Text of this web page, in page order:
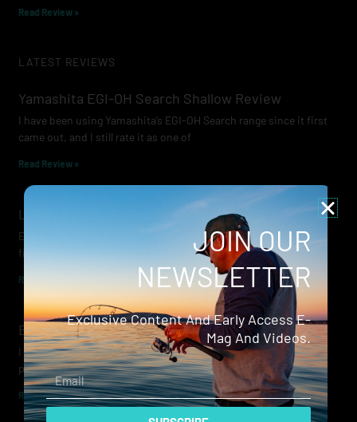
Read Review »
LATEST REVIEWS
Yamashita EGI-OH Search Shallow Review
I have been using Yamashita’s EGI-OH Search range since it first
came out, and I still rate it as one of
Read Review »
Lowrance Recon Review
Electric motors have always been a core part of modern lure
fishing. Whether you’re working edges for bream, holding on a
Read Review »
Evergreen Wide Seeker
I don’t recall when I first became aware of Evergreen — it was
probably their squid jigs — but my eyes
Read Review »
JOIN OUR
NEWSLETTER
Exclusive Content And Early Access E-
Mag And Videos.
Email